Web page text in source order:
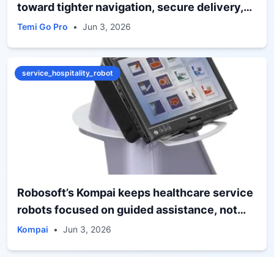
toward tighter navigation, secure delivery,
and teleoperated oversight
Temi Go Pro • Jun 3, 2026
service_hospitality_robot
Robosoft’s Kompai keeps healthcare service
robots focused on guided assistance, not
humanoid spectacle
Kompai • Jun 3, 2026